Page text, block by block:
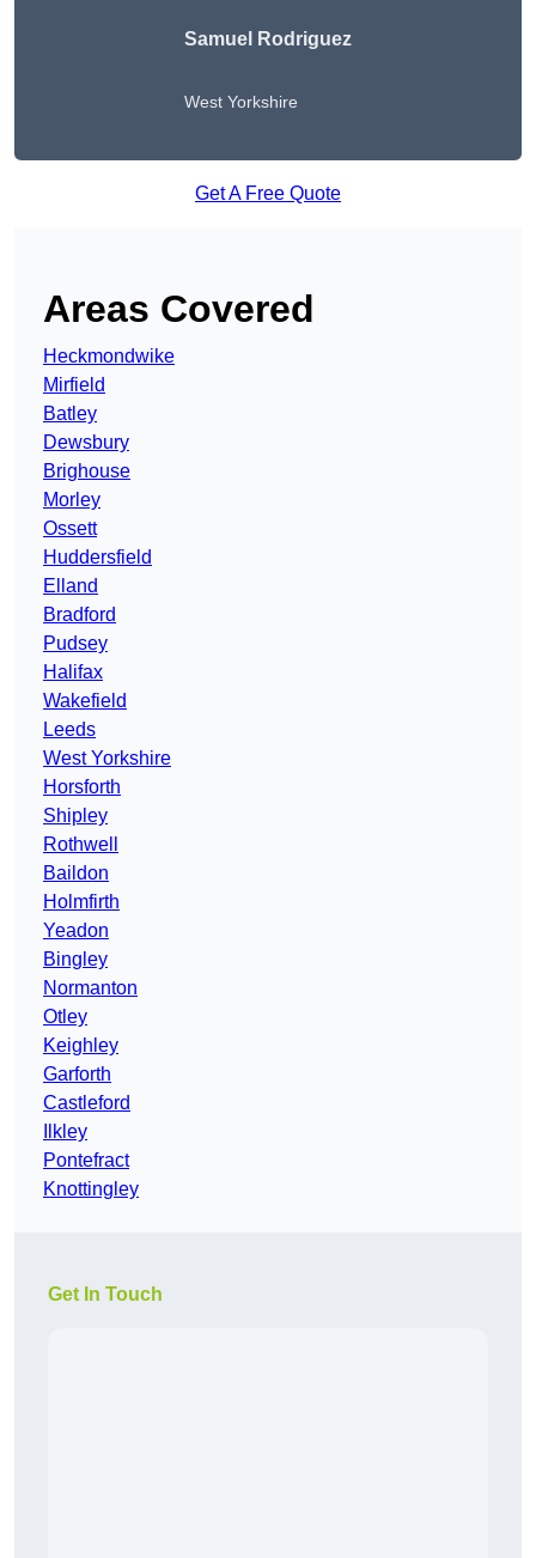
Samuel Rodriguez
West Yorkshire
Get A Free Quote
Areas Covered
Heckmondwike
Mirfield
Batley
Dewsbury
Brighouse
Morley
Ossett
Huddersfield
Elland
Bradford
Pudsey
Halifax
Wakefield
Leeds
West Yorkshire
Horsforth
Shipley
Rothwell
Baildon
Holmfirth
Yeadon
Bingley
Normanton
Otley
Keighley
Garforth
Castleford
Ilkley
Pontefract
Knottingley
Get In Touch